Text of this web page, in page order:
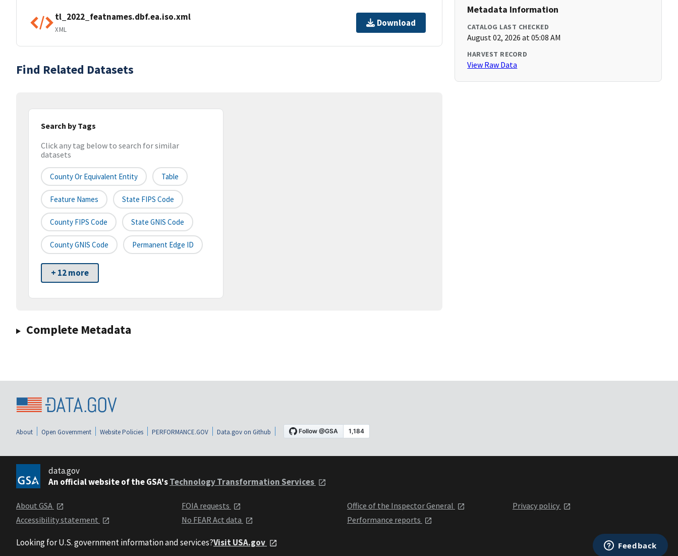
tl_2022_featnames.dbf.ea.iso.xml
XML
Download
Find Related Datasets
Search by Tags
Click any tag below to search for similar
datasets
County Or Equivalent Entity Table
Feature Names State FIPS Code
County FIPS Code State GNIS Code
County GNIS Code Permanent Edge ID
+ 12 more
Complete Metadata
Metadata Information
CATALOG LAST CHECKED
August 02, 2026 at 05:08 AM
HARVEST RECORD
View Raw Data
About Open Government Website Policies PERFORMANCE.GOV Data.gov on Github
data.gov
An official website of the GSA'sTechnology Transformation Services
About GSA
Accessibility statement
FOIA requests
No FEAR Act data
Office of the Inspector General
Performance reports
Privacy policy
Looking for U.S. government information and services?Visit USA.gov